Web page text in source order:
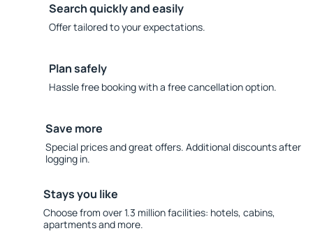
Search quickly and easily
Offer tailored to your expectations.
Plan safely
Hassle free booking with a free cancellation option.
Save more
Special prices and great offers. Additional discounts after
logging in.
Stays you like
Choose from over 1.3 million facilities: hotels, cabins,
apartments and more.